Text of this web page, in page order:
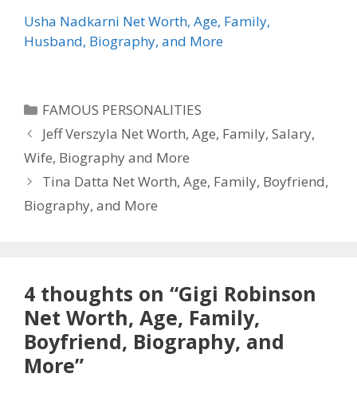
Usha Nadkarni Net Worth, Age, Family,
Husband, Biography, and More
Categories
FAMOUS PERSONALITIES
Jeff Verszyla Net Worth, Age, Family, Salary,
Wife, Biography and More
Tina Datta Net Worth, Age, Family, Boyfriend,
Biography, and More
4 thoughts on “Gigi Robinson
Net Worth, Age, Family,
Boyfriend, Biography, and
More”